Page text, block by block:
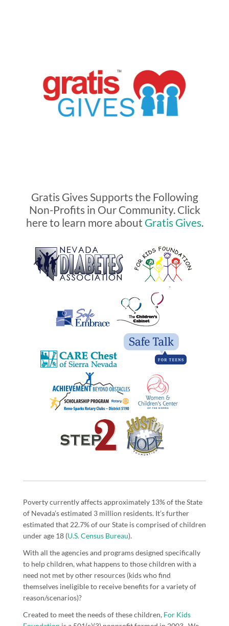
Gratis Gives Supports the Following
Non-Profits in Our Community. Click
here to learn more about Gratis Gives.
Poverty currently affects approximately 13% of the State
of Nevada’s estimated 3 million residents. It’s further
estimated that 22.7% of our State is comprised of children
under age 18 (U.S. Census Bureau).
With all the agencies and programs designed specifically
to help children, what happens to those children with a
need not met by other resources (kids who find
themselves ineligible to receive benefits for a variety of
reason/scenarios)?
Created to meet the needs of these children, For Kids